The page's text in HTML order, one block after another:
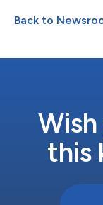
assistance,
delivering
support. The
Back to
this